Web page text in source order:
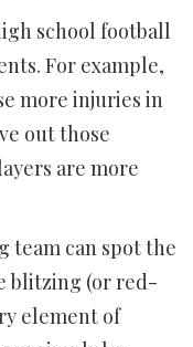
school football
For example,
more injuries in
out those
are more
team can spot the
blitzing (or red-
element of